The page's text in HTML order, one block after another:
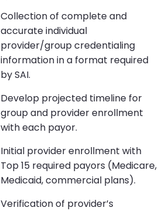
Collection of complete and
accurate individual
provider/group credentialing
information in a format required
by SAI.
Develop projected timeline for
group and provider enrollment
with each payor.
Initial provider enrollment with
Top 15 required payors (Medicare,
Medicaid, commercial plans).
Verification of provider’s